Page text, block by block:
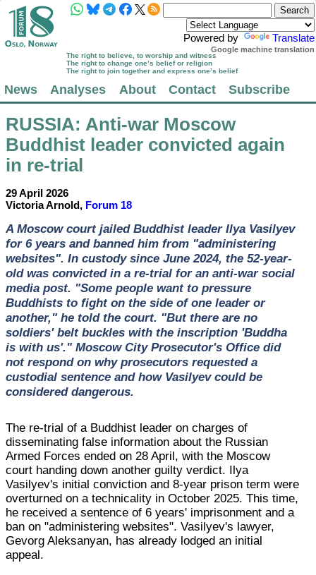
Powered by Translate
Google machine translation
The right to believe, to worship and witness
The right to change one’s belief or religion
The right to join together and express one’s belief
News Analyses About Contact Subscribe
RUSSIA: Anti-war Moscow
Buddhist leader convicted again
in re-trial
29 April 2026
Victoria Arnold, Forum 18
A Moscow court jailed Buddhist leader Ilya Vasilyev
for 6 years and banned him from "administering
websites". In custody since June 2024, the 52-year-
old was convicted in a re-trial for an anti-war social
media post. "Some people want to pressure
Buddhists to fight on the side of one leader or
another," he told the court. "But there are no
soldiers' belt buckles with the inscription 'Buddha
is with us'." Moscow City Prosecutor's Office did
not respond on why prosecutors requested a
custodial sentence and how Vasilyev could be
considered dangerous.
The re-trial of a Buddhist leader on charges of
disseminating false information about the Russian
Armed Forces ended on 28 April, with the Moscow
court handing down another guilty verdict. Ilya
Vasilyev's initial conviction and 8-year prison term were
overturned on a technicality in October 2025. This time,
he received a sentence of 6 years' imprisonment and a
ban on "administering websites". Vasilyev's lawyer,
Gevorg Aleksanyan, has already lodged an initial
appeal.